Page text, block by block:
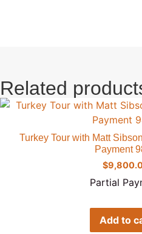
Related
Turkey Tour with Matt
Payment
$
Partial
Add to